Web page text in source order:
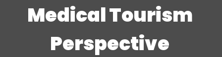
Medical Tourism
Perspective